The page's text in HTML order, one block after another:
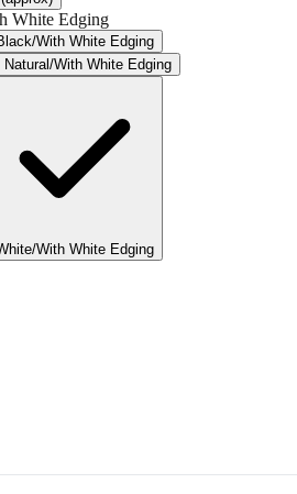
White Edging
With White Edging
Natural/With White Edging
With White Edging